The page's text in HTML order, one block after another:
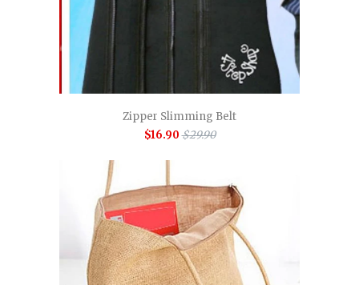
Zipper Slimming Belt
$16.90 $29.90